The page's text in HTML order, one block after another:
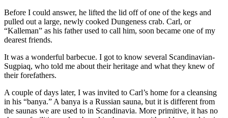
Before I could answer, he lifted the lid off of one of the kegs and
pulled out a large, newly cooked Dungeness crab. Carl, or
“Kalleman” as his father used to call him, soon became one of my
dearest friends.
It was a wonderful barbecue. I got to know several Scandinavian-
Sugpiaq, who told me about their heritage and what they knew of
their forefathers.
A couple of days later, I was invited to Carl’s home for a cleansing
in his “banya.” A banya is a Russian sauna, but it is different from
the saunas we are used to in Scandinavia. More primitive, it has no